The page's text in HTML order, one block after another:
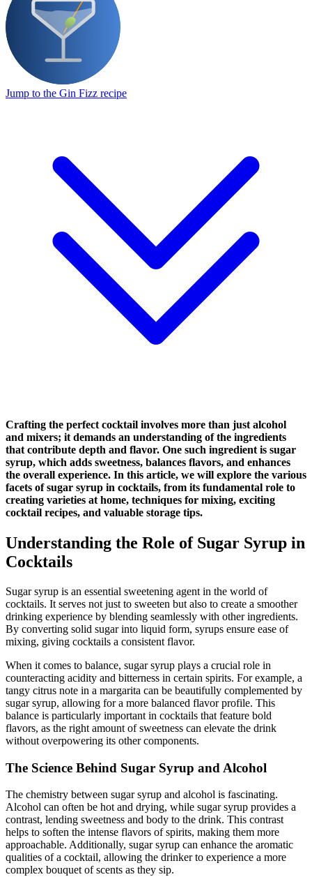
Jump to the Gin Fizz recipe
Crafting the perfect cocktail involves more than just alcohol
and mixers; it demands an understanding of the ingredients
that contribute depth and flavor. One such ingredient is sugar
syrup, which adds sweetness, balances flavors, and enhances
the overall experience. In this article, we will explore the various
facets of sugar syrup in cocktails, from its fundamental role to
creating varieties at home, techniques for mixing, exciting
cocktail recipes, and valuable storage tips.
Understanding the Role of Sugar Syrup in
Cocktails
Sugar syrup is an essential sweetening agent in the world of
cocktails. It serves not just to sweeten but also to create a smoother
drinking experience by blending seamlessly with other ingredients.
By converting solid sugar into liquid form, syrups ensure ease of
mixing, giving cocktails a consistent flavor.
When it comes to balance, sugar syrup plays a crucial role in
counteracting acidity and bitterness in certain spirits. For example, a
tangy citrus note in a margarita can be beautifully complemented by
sugar syrup, allowing for a more balanced flavor profile. This
balance is particularly important in cocktails that feature bold
flavors, as the right amount of sweetness can elevate the drink
without overpowering its other components.
The Science Behind Sugar Syrup and Alcohol
The chemistry between sugar syrup and alcohol is fascinating.
Alcohol can often be hot and drying, while sugar syrup provides a
contrast, lending sweetness and body to the drink. This contrast
helps to soften the intense flavors of spirits, making them more
approachable. Additionally, sugar syrup can enhance the aromatic
qualities of a cocktail, allowing the drinker to experience a more
complex bouquet of scents as they sip.